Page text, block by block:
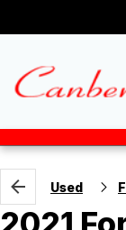
Used